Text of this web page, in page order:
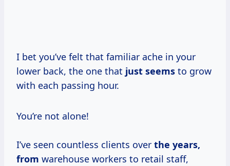
I bet you’ve felt that familiar ache in your
lower back, the one that just seems to grow
with each passing hour.
You’re not alone!
I’ve seen countless clients over the years,
from warehouse workers to retail staff,